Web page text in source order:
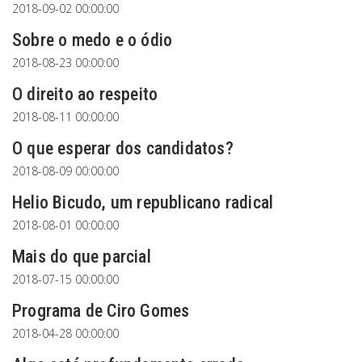
2018-09-02 00:00:00
Sobre o medo e o ódio
2018-08-23 00:00:00
O direito ao respeito
2018-08-11 00:00:00
O que esperar dos candidatos?
2018-08-09 00:00:00
Helio Bicudo, um republicano radical
2018-08-01 00:00:00
Mais do que parcial
2018-07-15 00:00:00
Programa de Ciro Gomes
2018-04-28 00:00:00